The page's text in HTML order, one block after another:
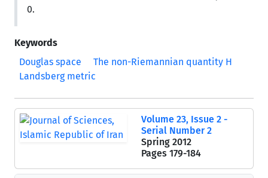
0.
Keywords
Douglas space
The non-Riemannian quantity H
Landsberg metric
Volume 23, Issue 2 -
Serial Number 2
Spring 2012
Pages 179-184